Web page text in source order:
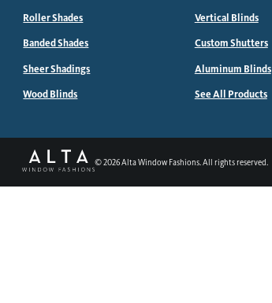
Roller Shades
Banded Shades
Sheer Shadings
Wood Blinds
Vertical Blinds
Custom Shutters
Aluminum Blinds
See All Products
©2026Alta Window Fashions. All rights reserved.